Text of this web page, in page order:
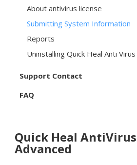
About antivirus license
Submitting System Information
Reports
Uninstalling Quick Heal Anti
Support Contact
FAQ
Quick Heal
Advanced